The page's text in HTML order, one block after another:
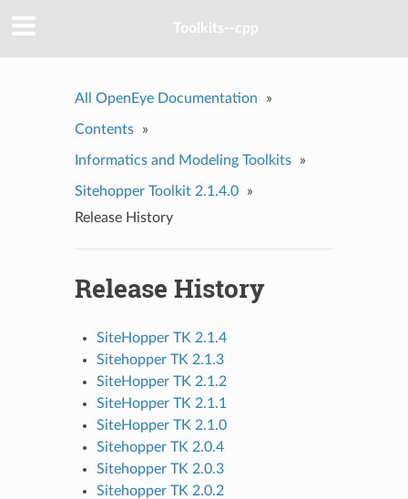
Toolkits--cpp
All OpenEye Documentation »
Contents »
Informatics and Modeling Toolkits »
Sitehopper Toolkit 2.1.4.0
»
Release History
Release History
SiteHopper TK 2.1.4
Sitehopper TK 2.1.3
SiteHopper TK 2.1.2
SiteHopper TK 2.1.1
SiteHopper TK 2.1.0
Sitehopper TK 2.0.4
Sitehopper TK 2.0.3
Sitehopper TK 2.0.2